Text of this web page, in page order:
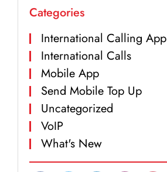
Categories
International Calling App
International Calls
Mobile App
Send Mobile Top Up
Uncategorized
VoIP
What's New